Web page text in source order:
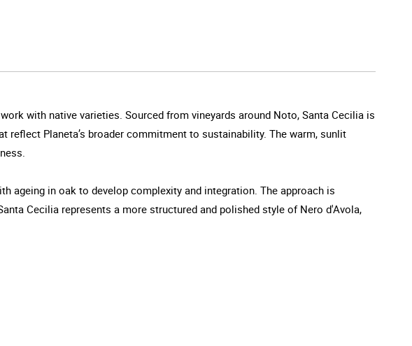
with native varieties. Sourced from vineyards around Noto, Santa Cecilia is
reflect Planeta’s broader commitment to sustainability. The warm, sunlit
ageing in oak to develop complexity and integration. The approach is
Cecilia represents a more structured and polished style of Nero d'Avola,